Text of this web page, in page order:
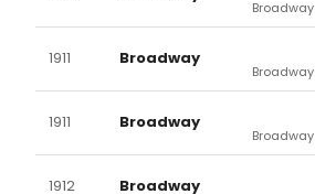
Broadway
1911 Broadway
Broadway
1911 Broadway
Broadway
1912 Broadway